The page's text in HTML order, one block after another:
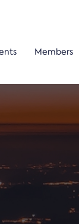
Members